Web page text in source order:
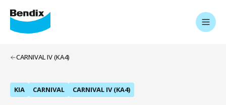
CARNIVAL IV (KA4)
KIA CARNIVAL CARNIVAL IV (KA4)